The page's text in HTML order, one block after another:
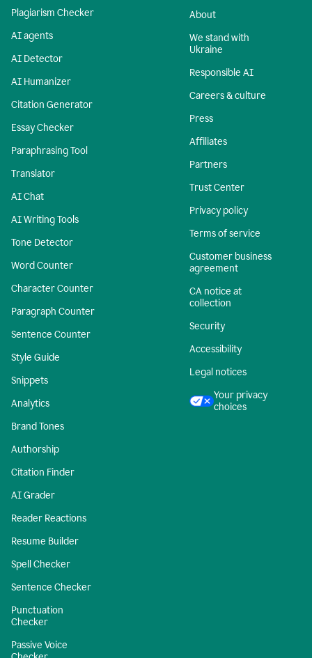
Plagiarism Checker
AI agents
AI Detector
AI Humanizer
Citation Generator
Essay Checker
Paraphrasing Tool
Translator
AI Chat
AI Writing Tools
Tone Detector
Word Counter
Character Counter
Paragraph Counter
Sentence Counter
Style Guide
Snippets
Analytics
Brand Tones
Authorship
Citation Finder
AI Grader
Reader Reactions
Resume Builder
Spell Checker
Sentence Checker
Punctuation
Checker
Passive Voice
About
We stand with
Ukraine
Responsible AI
Careers & culture
Press
Affiliates
Partners
Trust Center
Privacy policy
Terms of service
Customer business
agreement
CA notice at
collection
Security
Accessibility
Legal notices
Your privacy
choices